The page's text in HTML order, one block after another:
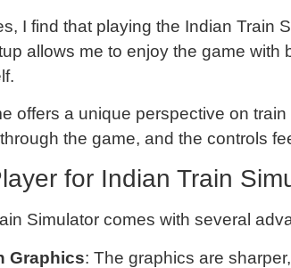
I find that playing the Indian Train
allows me to enjoy the game
offers a unique perspective on
the game, and the controls
for Indian Train
Simulator comes with several
Graphics: The graphics are